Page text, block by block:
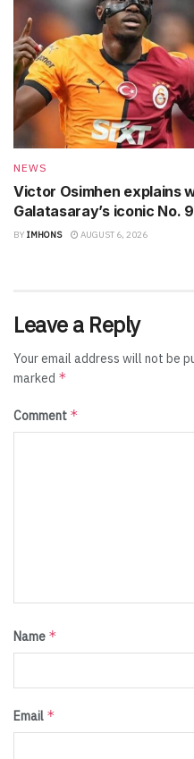
NEWS
Victor Osimhen explains
Galatasaray’s iconic No.
BY IMHONS AUGUST 6, 2026
Leave a Reply
Your email address will not be
marked *
Comment *
Name *
Email *